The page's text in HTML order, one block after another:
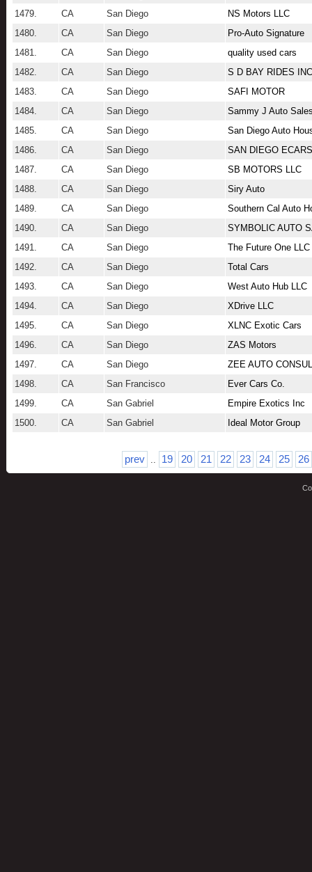
1479.
CA San Diego
NS Motors LLC
1480.
CA San Diego
Pro-Auto Signature
1481.
CA San Diego
quality used cars
1482.
CA San Diego
S D BAY RIDES INC
1483.
CA San Diego
SAFI MOTOR
1484.
CA San Diego
Sammy J Auto
1485.
CA San Diego
San Diego Auto
1486.
CA San Diego
SAN DIEGO
1487.
CA San Diego
SB MOTORS LLC
1488.
CA San Diego
Siry Auto
1489.
CA San Diego
Southern Cal Auto
1490.
CA San Diego
SYMBOLIC AUTO
1491.
CA San Diego
The Future One LLC
1492.
CA San Diego
Total Cars
1493.
CA San Diego
West Auto Hub LLC
1494.
CA San Diego
XDrive LLC
1495.
CA San Diego
XLNC Exotic Cars
1496.
CA San Diego
ZAS Motors
1497.
CA San Diego
ZEE AUTO
1498.
CA San Francisco
Ever Cars Co.
1499.
CA San Gabriel
Empire Exotics Inc
1500.
CA San Gabriel Ideal Motor Group
prev .. 19 20 21 22 23 24 25 26